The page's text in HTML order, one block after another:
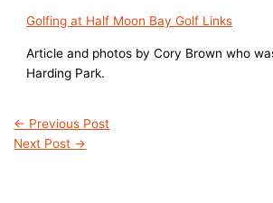
Golfing at Half Moon Bay Golf Links
Article and photos by Cory Brown who
Harding Park.
← Previous Post
Next Post →